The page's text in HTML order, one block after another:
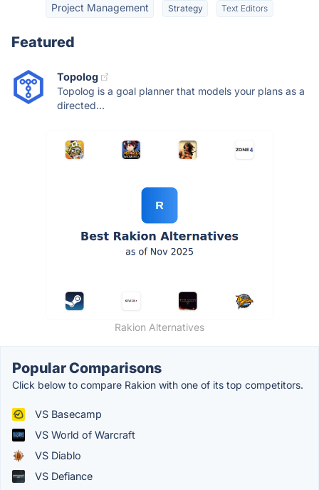
Project Management Strategy Text Editors
Featured
Topolog
Topolog is a goal planner that models your plans as a
directed...
Rakion Alternatives
Popular Comparisons
Click below to compare Rakion with one of its top competitors.
VS Basecamp
VS World of Warcraft
VS Diablo
VS Defiance